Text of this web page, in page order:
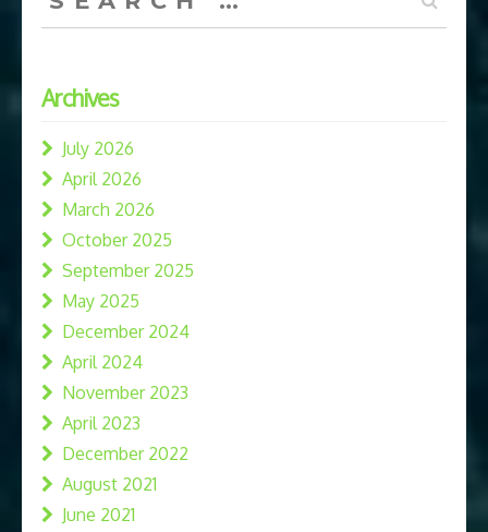
for:
Archives
July 2026
April 2026
March 2026
October 2025
September 2025
May 2025
December 2024
April 2024
November 2023
April 2023
December 2022
August 2021
June 2021